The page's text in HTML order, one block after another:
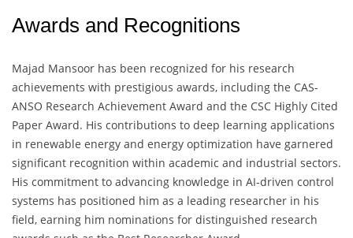
Awards and Recognitions
Majad Mansoor has been recognized for his research
achievements with prestigious awards, including the CAS-
ANSO Research Achievement Award and the CSC Highly Cited
Paper Award. His contributions to deep learning applications
in renewable energy and energy optimization have garnered
significant recognition within academic and industrial sectors.
His commitment to advancing knowledge in AI-driven control
systems has positioned him as a leading researcher in his
field, earning him nominations for distinguished research